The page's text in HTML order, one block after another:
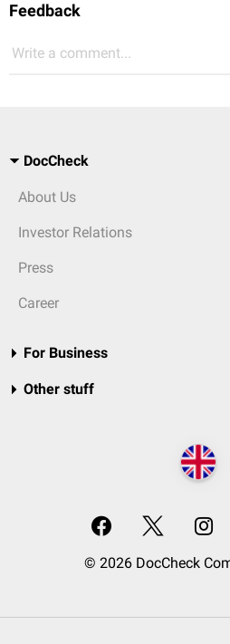
Feedback
Write a comment...
DocCheck
About Us
Investor Relations
Press
Career
For Business
Other stuff
© 2026 DocCheck